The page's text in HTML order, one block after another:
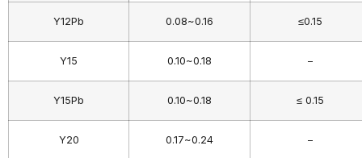
Y12Pb 0.08~0.16 ≤0.15
Y15 0.10~0.18 –
Y15Pb 0.10~0.18 ≤ 0.15
Y20 0.17~0.24 –